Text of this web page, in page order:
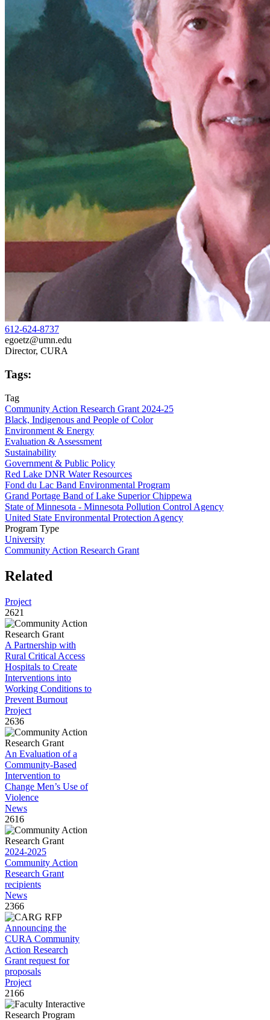
612-624-8737
egoetz@umn.edu
Director, CURA
Tags:
Tag
Community Action Research Grant 2024-25
Black, Indigenous and People of Color
Environment & Energy
Evaluation & Assessment
Sustainability
Government & Public Policy
Red Lake DNR Water Resources
Fond du Lac Band Environmental Program
Grand Portage Band of Lake Superior Chippewa
State of Minnesota - Minnesota Pollution Control Agency
United State Environmental Protection Agency
Program Type
University
Community Action Research Grant
Related
Project
2621
A Partnership with
Rural Critical Access
Hospitals to Create
Interventions into
Working Conditions to
Prevent Burnout
Project
2636
An Evaluation of a
Community-Based
Intervention to
Change Men’s Use of
Violence
News
2616
2024-2025
Community Action
Research Grant
recipients
News
2366
Announcing the
CURA Community
Action Research
Grant request for
proposals
Project
2166